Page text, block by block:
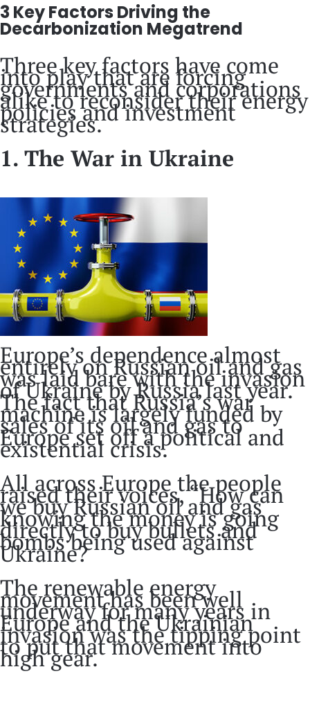
3 Key Factors Driving the
Decarbonization Megatrend
Three key factors have come
into play that are forcing
governments and corporations
alike to reconsider their energy
policies and investment
strategies.
1. The War in Ukraine
Europe’s dependence almost
entirely on Russian oil and gas
was laid bare with the invasion
of Ukraine by Russia last year.
The fact that Russia’s war
machine is largely funded by
sales of its oil and gas to
Europe set off a political and
existential crisis.
All across Europe the people
raised their voices, “How can
we buy Russian oil and gas
knowing the money is going
directly to buy bullets and
bombs being used against
Ukraine?
The renewable energy
movement has been well
underway for many years in
Europe and the Ukrainian
invasion was the tipping point
to put that movement into
high gear.